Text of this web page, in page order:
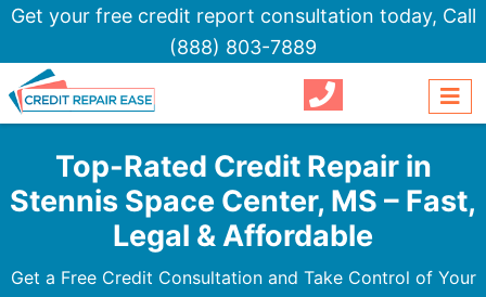
Get your free credit report consultation today, Call
(888) 803-7889
Top-Rated Credit Repair in
Stennis Space Center, MS – Fast,
Legal & Affordable
Get a Free Credit Consultation and Take Control of Your